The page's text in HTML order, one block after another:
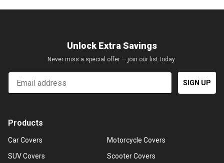
Unlock Extra Savings
Never miss a special offer — join our list today.
Email
SIGN UP
Products
Car Covers
SUV Covers
Motorcycle Covers
Scooter Covers